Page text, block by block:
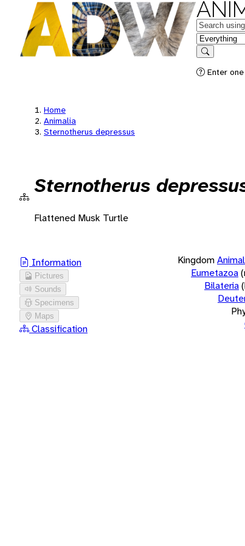
Keywords
in feature
Search
Enter
Home
Animalia
Sternotherus depressus
Sternotherus
Flattened Musk Turtle
Information
Pictures
Sounds
Specimens
Maps
Classification
Kingdom
Eumetazoa
Bilateria